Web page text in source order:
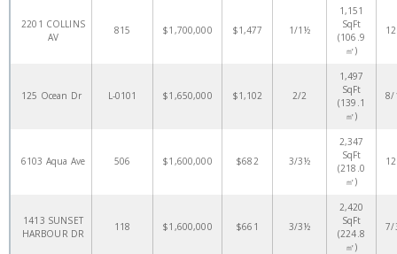
2201 COLLINS
AV
815 $1,700,000 $1,477 1/1½
1,151
SqFt
(106.9
㎡)
125 Ocean Dr L-0101 $1,650,000 $1,102 2/2
1,497
SqFt
(139.1
㎡)
8/
6103 Aqua Ave 506 $1,600,000 $682 3/3½
2,347
SqFt
(218.0
㎡)
1413 SUNSET
HARBOUR DR
118 $1,600,000 $661 3/3½
2,420
SqFt
(224.8
㎡)
7/